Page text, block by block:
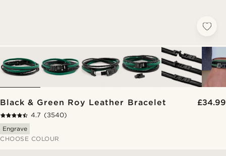
Black & Green Roy Leather Bracelet £34.99
4.7 (3540)
Engrave
CHOOSE COLOUR